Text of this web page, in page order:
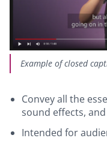
Example of closed
Convey all the
sound effects,
Intended for